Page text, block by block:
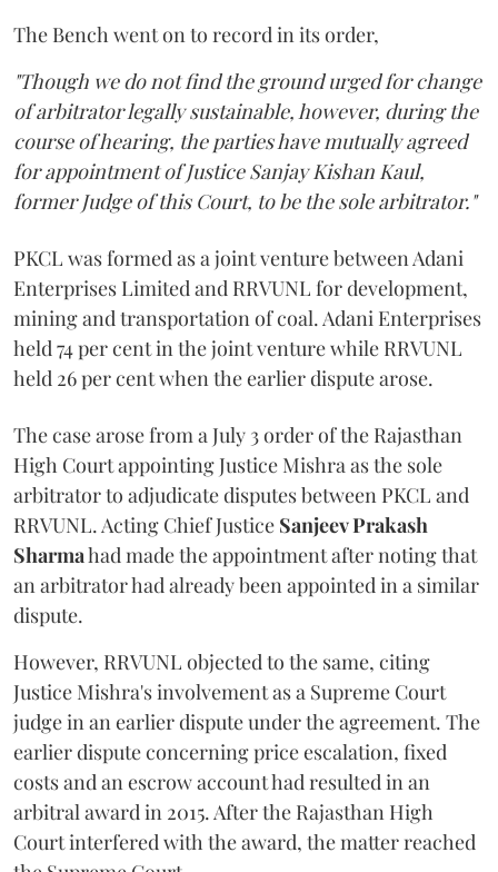
The Bench went on to record in its order,
"Though we do not find the ground urged for change
of arbitrator legally sustainable, however, during the
course of hearing, the parties have mutually agreed
for appointment of Justice Sanjay Kishan Kaul,
former Judge of this Court, to be the sole arbitrator."
PKCL was formed as a joint venture between Adani
Enterprises Limited and RRVUNL for development,
mining and transportation of coal. Adani Enterprises
held 74 per cent in the joint venture while RRVUNL
held 26 per cent when the earlier dispute arose.
The case arose from a July 3 order of the Rajasthan
High Court appointing Justice Mishra as the sole
arbitrator to adjudicate disputes between PKCL and
RRVUNL. Acting Chief Justice Sanjeev Prakash
Sharmahad made the appointment after noting that
an arbitrator had already been appointed in a similar
dispute.
However, RRVUNL objected to the same, citing
Justice Mishra's involvement as a Supreme Court
judge in an earlier dispute under the agreement. The
earlier dispute concerning price escalation, fixed
costs and an escrow account had resulted in an
arbitral award in 2015. After the Rajasthan High
Court interfered with the award, the matter reached